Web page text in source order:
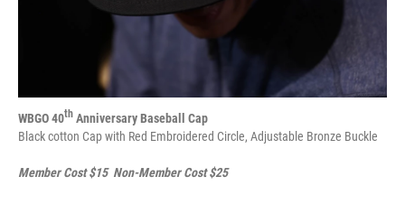
WBGO 40th Anniversary Baseball Cap
Black cotton Cap with Red Embroidered Circle, Adjustable Bronze Buckle
Member Cost $15 Non-Member Cost $25